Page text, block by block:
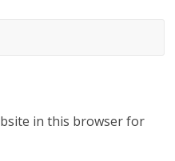
in this browser for